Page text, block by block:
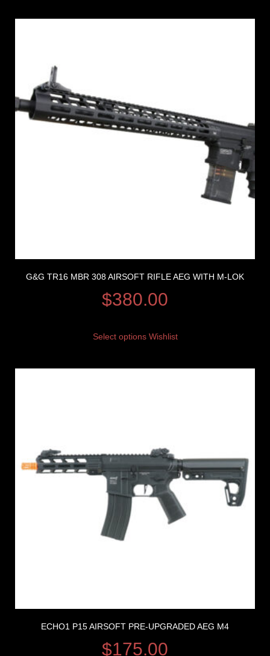
G&G TR16 MBR 308 AIRSOFT RIFLE AEG WITH M-LOK
$380.00
Select options Wishlist
ECHO1 P15 AIRSOFT PRE-UPGRADED AEG M4
$175.00